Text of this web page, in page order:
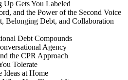
Up Gets You Labeled
and the Power of the Second Voice
Belonging Debt, and Collaboration
Debt Compounds
Agency
the CPR Approach
Tolerate
Ideas at Home